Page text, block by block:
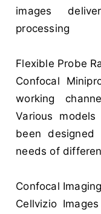
images
processing
Flexible Probe
Confocal
working
Various
been
needs of
Confocal Imaging
Cellvizio